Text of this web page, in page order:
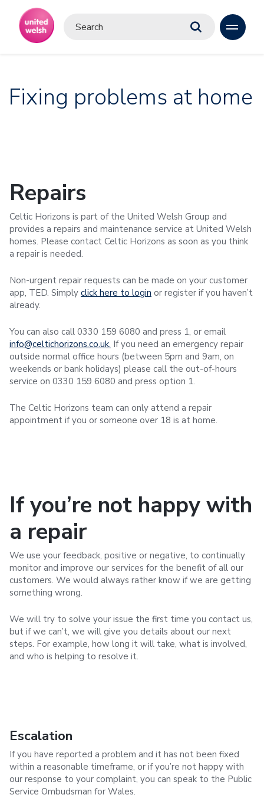
Fixing problems at home
Repairs
Celtic Horizons is part of the United Welsh Group and
provides a repairs and maintenance service at United Welsh
homes. Please contact Celtic Horizons as soon as you think
a repair is needed.
Non-urgent repair requests can be made on your customer
app, TED. Simply click here to login or register if you haven’t
already.
You can also call 0330 159 6080 and press 1, or email
info@celtichorizons.co.uk. If you need an emergency repair
outside normal office hours (between 5pm and 9am, on
weekends or bank holidays) please call the out-of-hours
service on 0330 159 6080 and press option 1.
The Celtic Horizons team can only attend a repair
appointment if you or someone over 18 is at home.
If you’re not happy with
a repair
We use your feedback, positive or negative, to continually
monitor and improve our services for the benefit of all our
customers. We would always rather know if we are getting
something wrong.
We will try to solve your issue the first time you contact us,
but if we can’t, we will give you details about our next
steps. For example, how long it will take, what is involved,
and who is helping to resolve it.
Escalation
If you have reported a problem and it has not been fixed
within a reasonable timeframe, or if you’re not happy with
our response to your complaint, you can speak to the Public
Service Ombudsman for Wales.